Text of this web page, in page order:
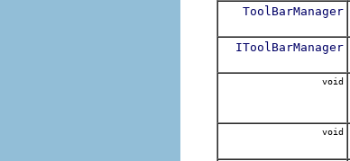
ToolBarManager
IToolBarManager
void
void